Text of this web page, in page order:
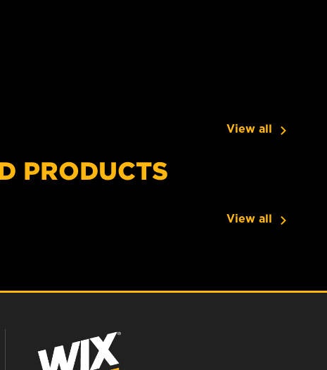
View all
PRODUCTS
View all